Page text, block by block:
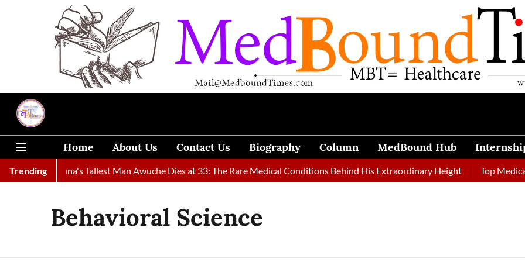
Home About Us Contact Us Biography Column MedBound Hub
Trending
Ghana's Tallest Man Awuche Dies at 33: The Rare Medical Conditions Behind His Extraordinary Height Top Medical
Behavioral Science